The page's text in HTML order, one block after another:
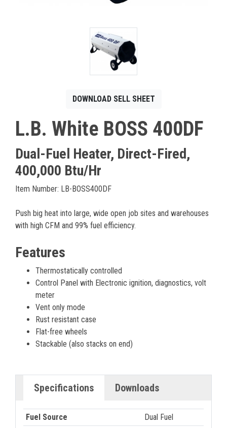
DOWNLOAD SELL SHEET
L.B. White BOSS 400DF
Dual-Fuel Heater, Direct-Fired,
400,000 Btu/Hr
Item Number: LB-BOSS400DF
Push big heat into large, wide open job sites and warehouses
with high CFM and 99% fuel efficiency.
Features
Thermostatically controlled
Control Panel with Electronic ignition, diagnostics, volt
meter
Vent only mode
Rust resistant case
Flat-free wheels
Stackable (also stacks on end)
Specifications Downloads
Fuel Source
Dual Fuel